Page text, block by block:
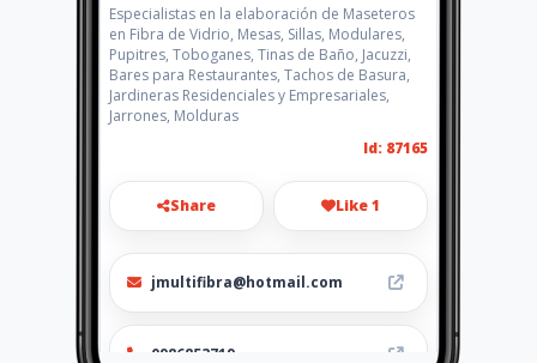
Especialistas en la elaboración de Maseteros
en Fibra de Vidrio, Mesas, Sillas, Modulares,
Pupitres, Toboganes, Tinas de Baño, Jacuzzi,
Bares para Restaurantes, Tachos de Basura,
Jardineras Residenciales y Empresariales,
Jarrones, Molduras
Id: 87165
Share Like 1
jmultifibra@hotmail.com
0986853719